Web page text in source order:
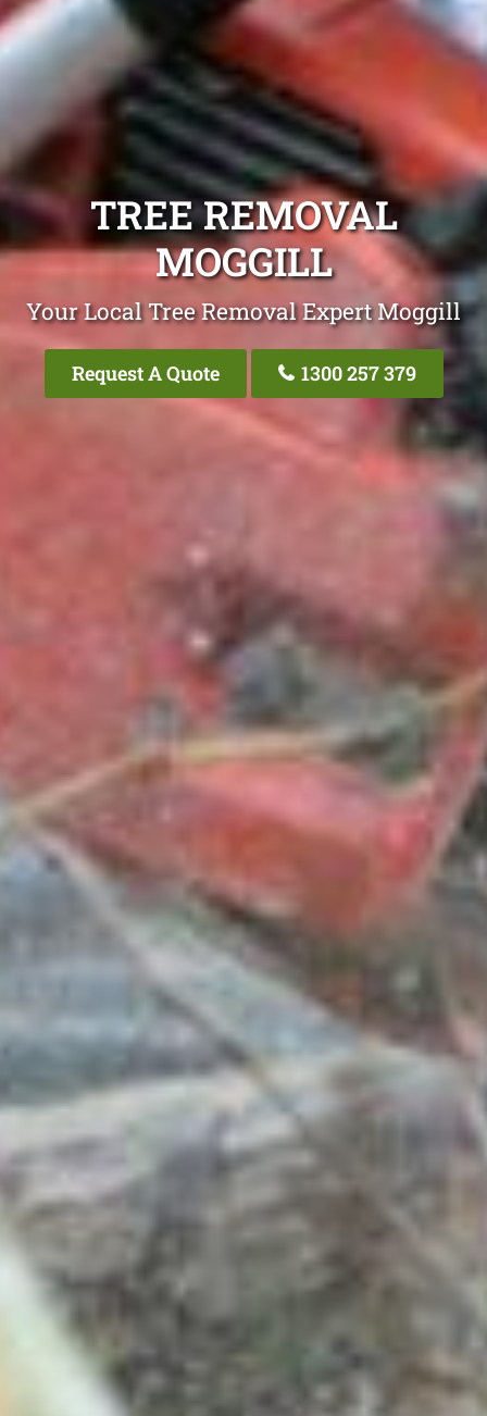
TREE REMOVAL
MOGGILL
Your Local Tree Removal Expert Moggill
Request A Quote 1300 257 379